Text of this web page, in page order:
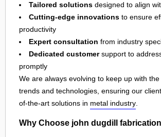
Tailored solutions designed to align
Cutting-edge innovations to ensure
productivity
Expert consultation from industry
Dedicated customersupport to
promptly
We are always evolving to keep up with
trends and technologies, ensuring our
of-the-art solutions in metal industry.
Why Choose john dugdill